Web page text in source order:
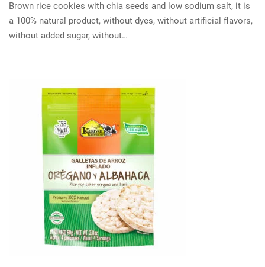
Brown rice cookies with chia seeds and low sodium salt, it is
a 100% natural product, without dyes, without artificial flavors,
without added sugar, without…